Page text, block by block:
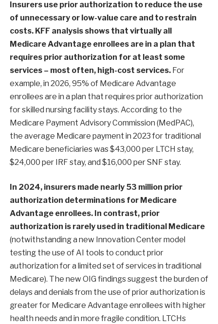
Insurers use prior authorization to reduce the use
of unnecessary or low-value care and to restrain
costs. KFF analysis shows that virtually all
Medicare Advantage enrollees are in a plan that
requires prior authorization for at least some
services – most often, high-cost services. For
example, in 2026, 95% of Medicare Advantage
enrollees are in a plan that requires prior authorization
for skilled nursing facility stays. According to the
Medicare Payment Advisory Commission (MedPAC),
the average Medicare payment in 2023 for traditional
Medicare beneficiaries was $43,000 per LTCH stay,
$24,000 per IRF stay, and $16,000 per SNF stay.
In 2024, insurers made nearly 53 million prior
authorization determinations for Medicare
Advantage enrollees. In contrast, prior
authorization is rarely used in traditional Medicare
(notwithstanding a new Innovation Center model
testing the use of AI tools to conduct prior
authorization for a limited set of services in traditional
Medicare). The new OIG findings suggest the burden of
delays and denials from the use of prior authorization is
greater for Medicare Advantage enrollees with higher
health needs and in more fragile condition. LTCHs